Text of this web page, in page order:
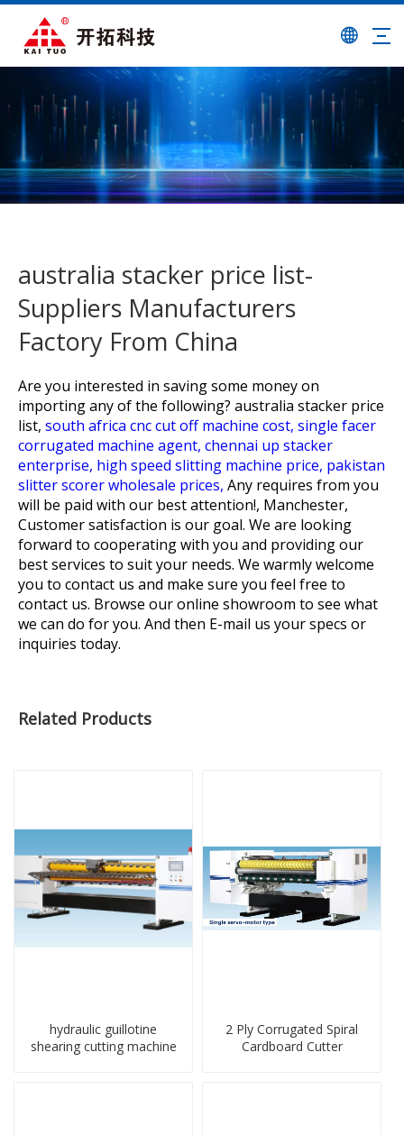
australia stacker price list-
Suppliers Manufacturers
Factory From China
Are you interested in saving some money on
importing any of the following? australia stacker price
list, south africa cnc cut off machine cost, single facer
corrugated machine agent, chennai up stacker
enterprise, high speed slitting machine price, pakistan
slitter scorer wholesale prices, Any requires from you
will be paid with our best attention!, Manchester,
Customer satisfaction is our goal. We are looking
forward to cooperating with you and providing our
best services to suit your needs. We warmly welcome
you to contact us and make sure you feel free to
contact us. Browse our online showroom to see what
we can do for you. And then E-mail us your specs or
inquiries today.
Related Products
hydraulic guillotine
shearing cutting machine
2 Ply Corrugated Spiral
Cardboard Cutter